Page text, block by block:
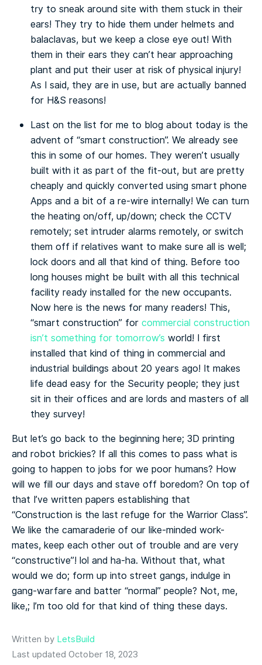
try to sneak around site with them stuck in their
ears! They try to hide them under helmets and
balaclavas, but we keep a close eye out! With
them in their ears they can’t hear approaching
plant and put their user at risk of physical injury!
As I said, they are in use, but are actually banned
for H&S reasons!
Last on the list for me to blog about today is the
advent of “smart construction”. We already see
this in some of our homes. They weren’t usually
built with it as part of the fit-out, but are pretty
cheaply and quickly converted using smart phone
Apps and a bit of a re-wire internally! We can turn
the heating on/off, up/down; check the CCTV
remotely; set intruder alarms remotely, or switch
them off if relatives want to make sure all is well;
lock doors and all that kind of thing. Before too
long houses might be built with all this technical
facility ready installed for the new occupants.
Now here is the news for many readers! This,
“smart construction” for commercial construction
isn’t something for tomorrow’s world! I first
installed that kind of thing in commercial and
industrial buildings about 20 years ago! It makes
life dead easy for the Security people; they just
sit in their offices and are lords and masters of all
they survey!
But let’s go back to the beginning here; 3D printing
and robot brickies? If all this comes to pass what is
going to happen to jobs for we poor humans? How
will we fill our days and stave off boredom? On top of
that I’ve written papers establishing that
“Construction is the last refuge for the Warrior Class”.
We like the camaraderie of our like-minded work-
mates, keep each other out of trouble and are very
“constructive”! lol and ha-ha. Without that, what
would we do; form up into street gangs, indulge in
gang-warfare and batter “normal” people? Not, me,
like,; I’m too old for that kind of thing these days.
Written by LetsBuild
Last updated October 18, 2023